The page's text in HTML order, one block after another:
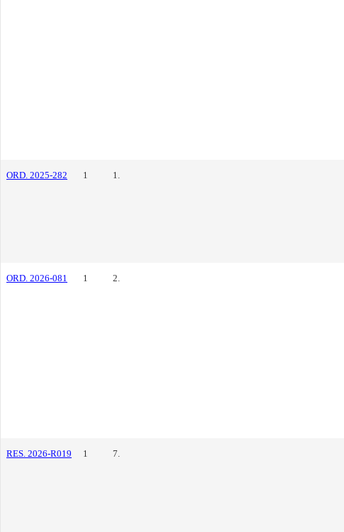
ORD. 2025-282 1 1.
ORD. 2026-081 1 2.
RES. 2026-R019 1 7.